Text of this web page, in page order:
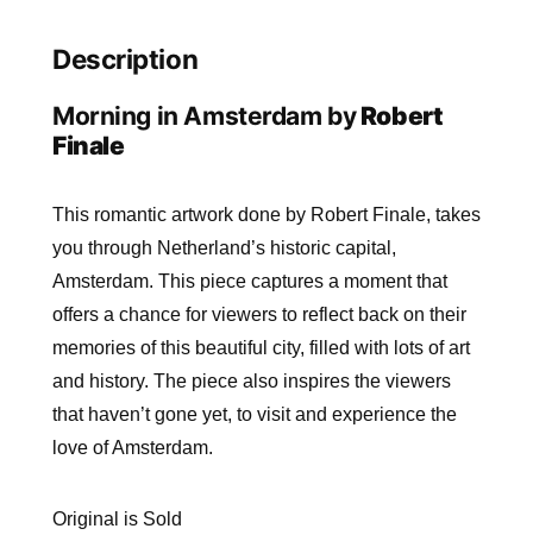
Description
Morning in Amsterdam byRobert
Finale
This romantic artwork done by Robert Finale, takes
you through Netherland’s historic capital,
Amsterdam. This piece captures a moment that
offers a chance for viewers to reflect back on their
memories of this beautiful city, filled with lots of art
and history. The piece also inspires the viewers
that haven’t gone yet, to visit and experience the
love of Amsterdam.
Original is Sold